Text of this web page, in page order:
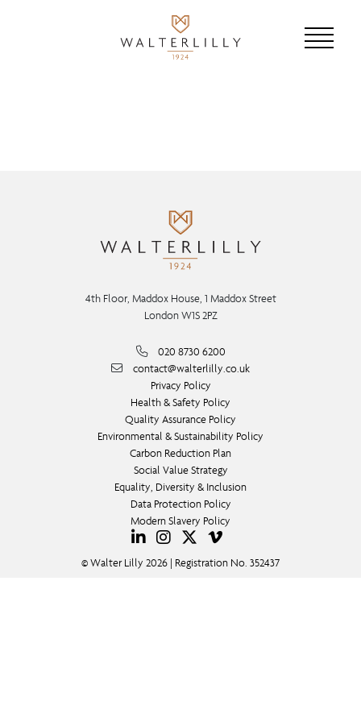
4th Floor, Maddox House, 1 Maddox Street
London W1S 2PZ
020 8730 6200
contact@walterlilly.co.uk
Privacy Policy
Health & Safety Policy
Quality Assurance Policy
Environmental & Sustainability Policy
Carbon Reduction Plan
Social Value Strategy
Equality, Diversity & Inclusion
Data Protection Policy
Modern Slavery Policy
© Walter Lilly 2026 | Registration No. 352437